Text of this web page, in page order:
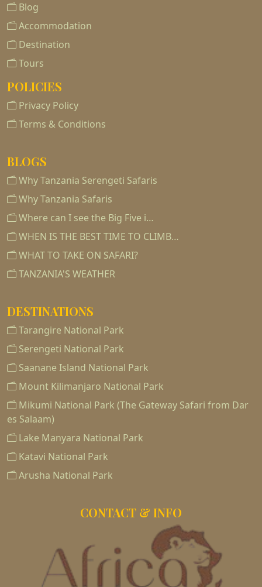
Blog
Accommodation
Destination
Tours
POLICIES
Privacy Policy
Terms & Conditions
BLOGS
Why Tanzania Serengeti Safaris
Why Tanzania Safaris
Where can I see the Big Five i…
WHEN IS THE BEST TIME TO CLIMB…
WHAT TO TAKE ON SAFARI?
TANZANIA'S WEATHER
DESTINATIONS
Tarangire National Park
Serengeti National Park
Saanane Island National Park
Mount Kilimanjaro National Park
Mikumi National Park (The Gateway Safari from Dar
es Salaam)
Lake Manyara National Park
Katavi National Park
Arusha National Park
CONTACT & INFO